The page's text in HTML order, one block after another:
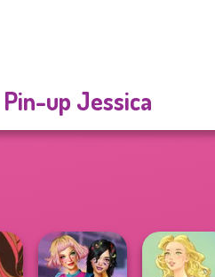
Pin-up Jessica